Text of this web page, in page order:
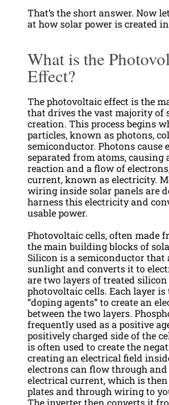
That’s the short answer. Now
at how solar power is created
What is the
Effect?
The photovoltaic effect is the
that drives the vast majority of
creation. This process begins
particles, known as photons,
semiconductor. Photons cause
separated from atoms, causing
reaction and a flow of
current, known as electricity.
wiring inside solar panels are
harness this electricity and
usable power.
Photovoltaic cells, often made
the main building blocks of
Silicon is a semiconductor that
sunlight and converts it to
are two layers of treated
photovoltaic cells. Each layer
“doping agents” to create an
between the two layers.
frequently used as a positive
positively charged side of the
is often used to create the
creating an electrical field
electrons can flow through and
electrical current, which is
plates and through wiring to
The inverter then converts it